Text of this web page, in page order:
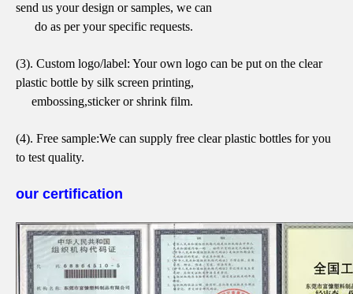
send us your design or samples, we can
do as per your specific requests.
(3). Custom logo/label: Your own logo can be put on the clear
plastic bottle by silk screen printing,
embossing,sticker or shrink film.
(4). Free sample:We can supply free clear plastic bottles for you
to test quality.
our certification